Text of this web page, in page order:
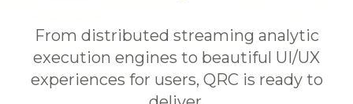
From distributed streaming analytic
execution engines to beautiful UI/UX
experiences for users, QRC is ready to